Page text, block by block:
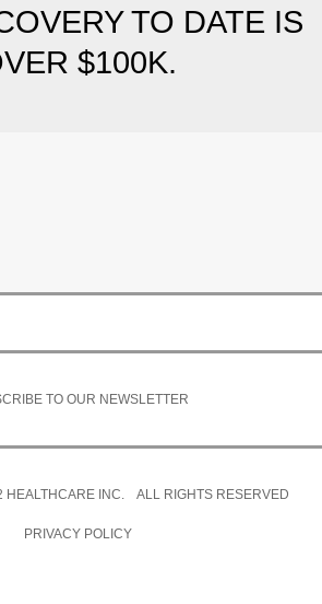
TO DATE IS
$100K.
TO OUR NEWSLETTER
HEALTHCARE INC. ALL RIGHTS RESERVED
PRIVACY POLICY